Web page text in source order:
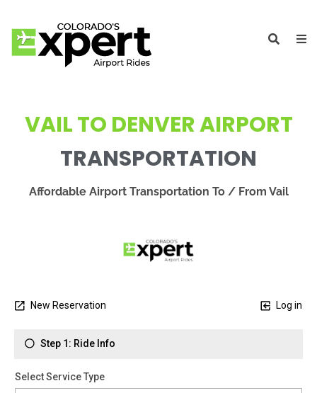
VAIL TO DENVER AIRPORT
TRANSPORTATION
Affordable Airport Transportation To / From Vail